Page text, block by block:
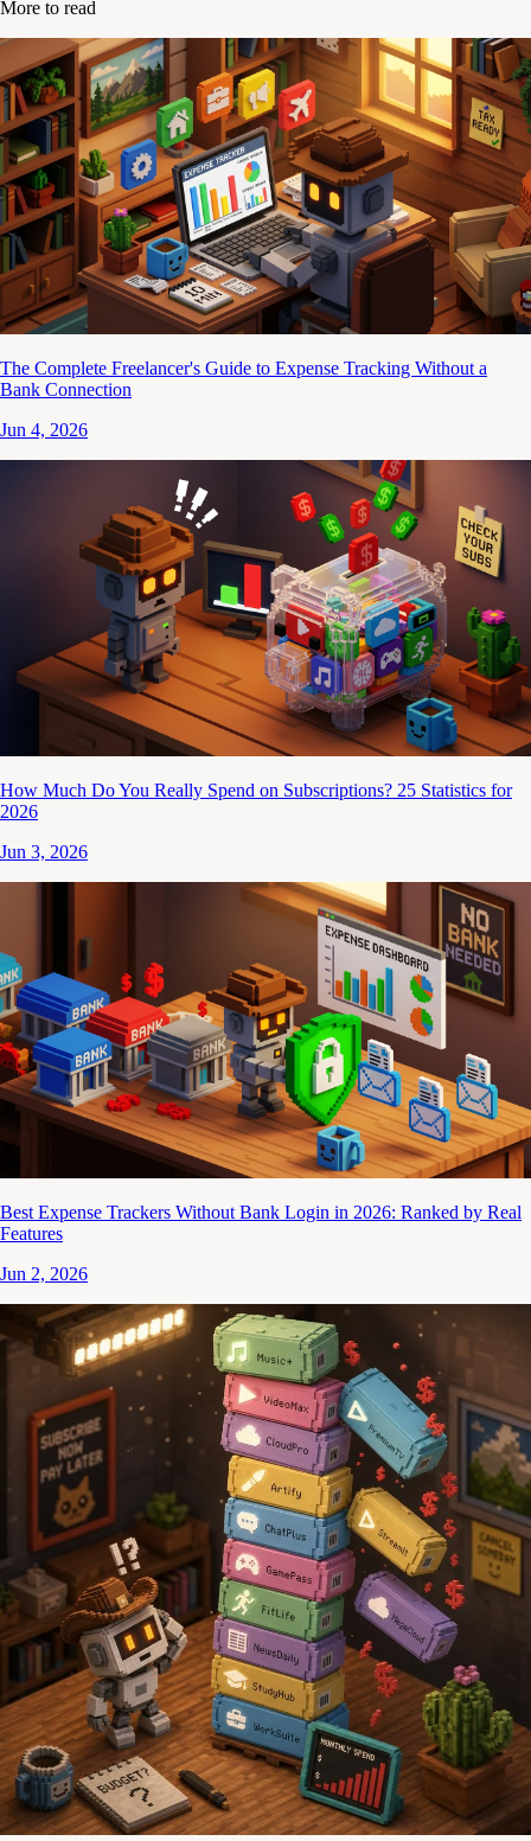
More to read
The Complete Freelancer's Guide to Expense Tracking Without a
Bank Connection
Jun 4, 2026
How Much Do You Really Spend on Subscriptions? 25 Statistics for
2026
Jun 3, 2026
Best Expense Trackers Without Bank Login in 2026: Ranked by Real
Features
Jun 2, 2026